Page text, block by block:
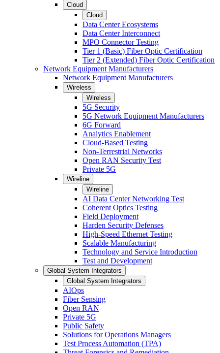
Cloud
Cloud
Data Center Ecosystems
Data Center Interconnect
MPO Connector Testing
Tier 1 (Basic) Fiber Optic Certification
Tier 2 (Extended) Fiber Optic Certification
Network Equipment Manufacturers
Network Equipment Manufacturers
Wireless
Wireless
5G Security
5G Network Equipment Manufacturers
6G Forward
Analytics Enablement
Cloud-Based Testing
Non-Terrestrial Networks
Open RAN Security Test
Private 5G
Wireline
Wireline
AI Data Center Networking Test
Coherent Optics Testing
Field Deployment
Harden Security Defenses
High-Speed Ethernet Testing
Scalable Manufacturing
Technology and Service Introduction
Test and Development
Global System Integrators
Global System Integrators
AIOps
Fiber Sensing
Open RAN
Private 5G
Public Safety
Solutions for Operations Managers
Test Process Automation (TPA)